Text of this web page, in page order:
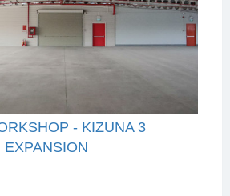
- KIZUNA 3
EXPANSION